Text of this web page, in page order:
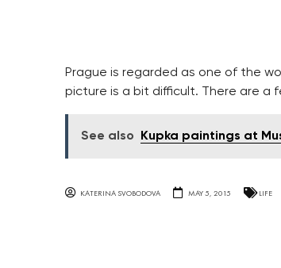
Prague is regarded as one of the
picture is a bit difficult. There are a
See also Kupka paintings at
KATERINA SVOBODOVA MAY 5, 2015 LIFE